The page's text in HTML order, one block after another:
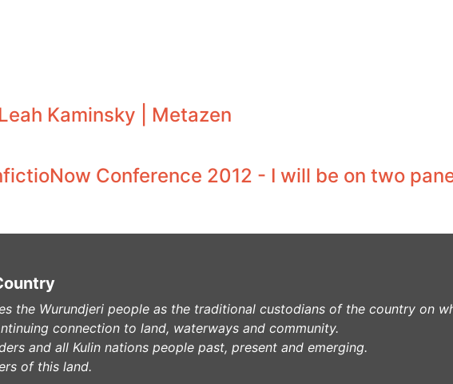
Kaminsky | Metazen
Conference 2012 - I will be on two
the Wurundjeri people as the traditional custodians of the country on
connection to land, waterways and community.
and all Kulin nations people past, present and emerging.
of this land.